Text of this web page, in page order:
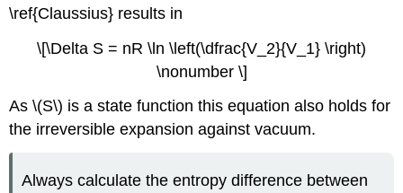
\ref{Claussius} results in
\[\Delta S = nR \ln \left(\dfrac{V_2}{V_1} \right)
\nonumber \]
As \(S\) is a state function this equation also holds for
the irreversible expansion against vacuum.
Always calculate the entropy difference between